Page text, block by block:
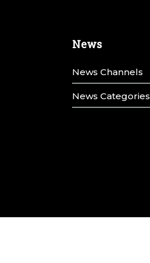
News
News Channels
News Categories